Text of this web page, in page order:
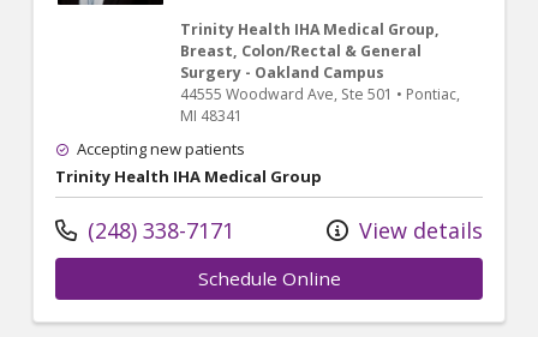
Trinity Health IHA Medical Group,
Breast, Colon/Rectal & General
Surgery - Oakland Campus
44555 Woodward Ave, Ste 501 • Pontiac,
MI 48341
Accepting new patients
Trinity Health IHA Medical Group
(248) 338-7171 View details
Schedule Online